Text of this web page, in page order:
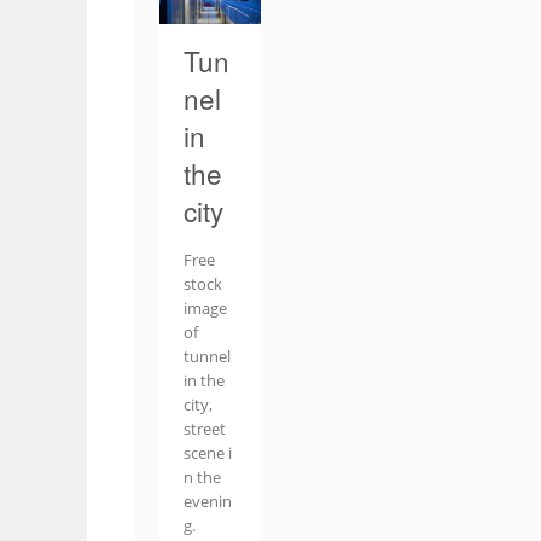
Tun
nel
in
the
city
Free
stock
image
of
tunnel
in the
city,
street
scene i
n the
evenin
g.